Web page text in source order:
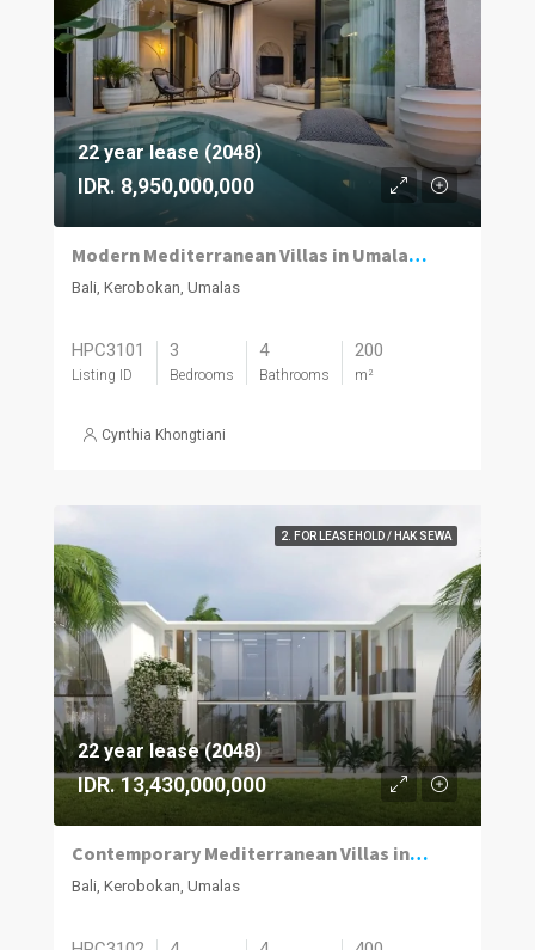
22 year lease (2048)
IDR. 8,950,000,000
Modern Mediterranean Villas in Umalas Kuwum
Bali, Kerobokan, Umalas
HPC3101
Listing ID
3
Bedrooms
4
Bathrooms
200
m²
Cynthia Khongtiani
2. FOR LEASEHOLD / HAK SEWA
22 year lease (2048)
IDR. 13,430,000,000
Contemporary Mediterranean Villas in Umalas Kuwum
Bali, Kerobokan, Umalas